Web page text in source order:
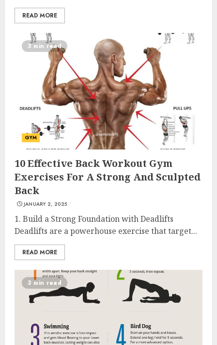
READ MORE
3 min read
GYM
10 Effective Back Workout Gym
Exercises For A Strong And Sculpted
Back
JANUARY 2, 2025
1. Build a Strong Foundation with Deadlifts
Deadlifts are a powerhouse exercise that target...
READ MORE
3 min read